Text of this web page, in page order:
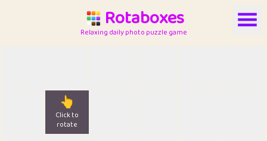
Rotaboxes
Relaxing daily photo puzzle game
👆
Click to
rotate